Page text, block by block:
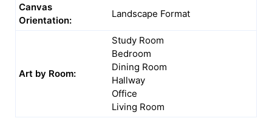
Canvas
Orientation:
Landscape Format
Art by Room:
Study Room
Bedroom
Dining Room
Hallway
Office
Living Room